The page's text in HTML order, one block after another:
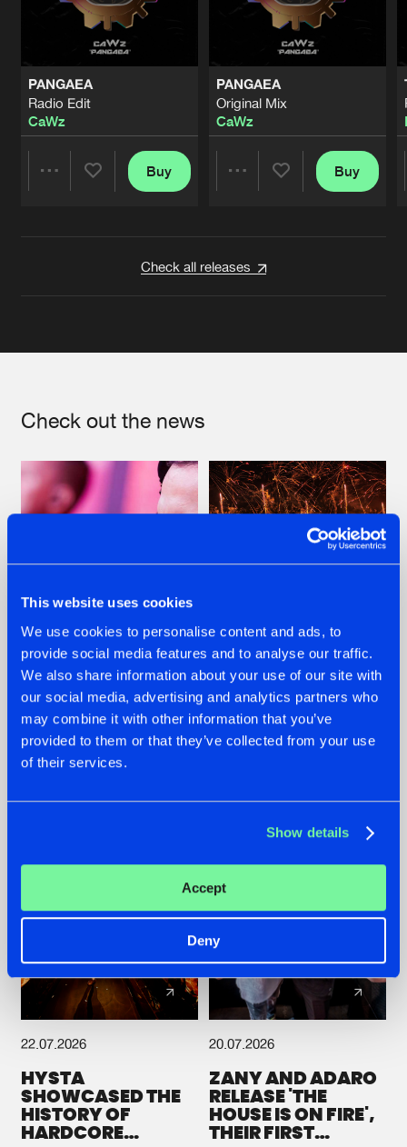
This website uses cookies
We use cookies to personalise content and ads, to
provide social media features and to analyse our traffic.
We also share information about your use of our site with
our social media, advertising and analytics partners who
may combine it with other information that you’ve
provided to them or that they’ve collected from your use
of their services.
Show details
Accept
Deny
PANGAEA
Radio Edit
CaWz
Buy
PANGAEA
Original Mix
CaWz
Buy
Check all releases
Check out the news
07.08.2026
TATANKA GOES
BACK TO HIS
ROOTS WITH
'BEYOND TIME'
22.07.2026
FRONTLINER'S HIT
'DISCORECORD'
GETS A FRESH NEW
TWIST WITH
22.07.2026
HYSTA
SHOWCASED THE
HISTORY OF
HARDCORE
20.07.2026
ZANY AND ADARO
RELEASE 'THE
HOUSE IS ON FIRE',
THEIR FIRST